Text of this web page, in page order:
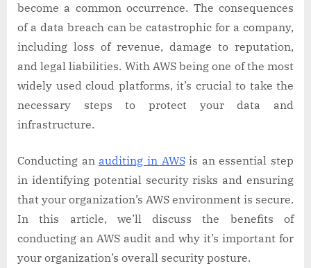
become a common occurrence. The consequences
of a data breach can be catastrophic for a company,
including loss of revenue, damage to reputation,
and legal liabilities. With AWS being one of the most
widely used cloud platforms, it’s crucial to take the
necessary steps to protect your data and
infrastructure.
Conducting anauditing in AWSis an essential step
in identifying potential security risks and ensuring
that your organization’s AWS environment is secure.
In this article, we’ll discuss the benefits of
conducting an AWS audit and why it’s important for
your organization’s overall security posture.